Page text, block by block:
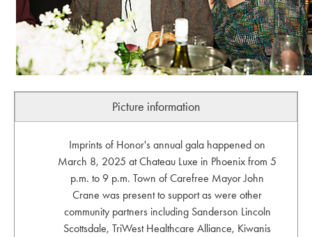
Picture information
Imprints of Honor's annual gala happened on
March 8, 2025 at Chateau Luxe in Phoenix from 5
p.m. to 9 p.m. Town of Carefree Mayor John
Crane was present to support as were other
community partners including Sanderson Lincoln
Scottsdale, TriWest Healthcare Alliance, Kiwanis